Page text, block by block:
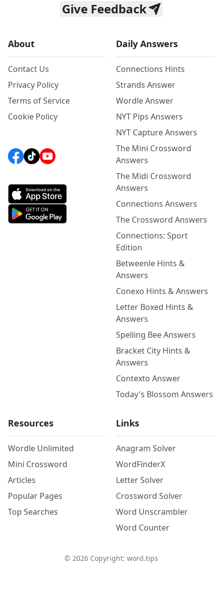
Give Feedback
About
Contact Us
Privacy Policy
Terms of Service
Cookie Policy
Daily Answers
Connections Hints
Strands Answer
Wordle Answer
NYT Pips Answers
NYT Capture Answers
The Mini Crossword
Answers
The Midi Crossword
Answers
Connections Answers
The Crossword Answers
Connections: Sport
Edition
Betweenle Hints &
Answers
Conexo Hints & Answers
Letter Boxed Hints &
Answers
Spelling Bee Answers
Bracket City Hints &
Answers
Contexto Answer
Today's Blossom Answers
Resources
Wordle Unlimited
Mini Crossword
Articles
Popular Pages
Top Searches
Links
Anagram Solver
WordFinderX
Letter Solver
Crossword Solver
Word Unscrambler
Word Counter
© 2026Copyright: word.tips